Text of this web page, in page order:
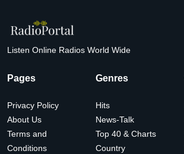
Listen Online Radios World Wide
Pages
Privacy Policy
About Us
Terms and
Conditions
Genres
Hits
News-Talk
Top 40 & Charts
Country